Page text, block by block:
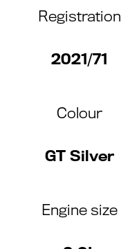
Registration
2021/71
Colour
GT Silver
Engine size